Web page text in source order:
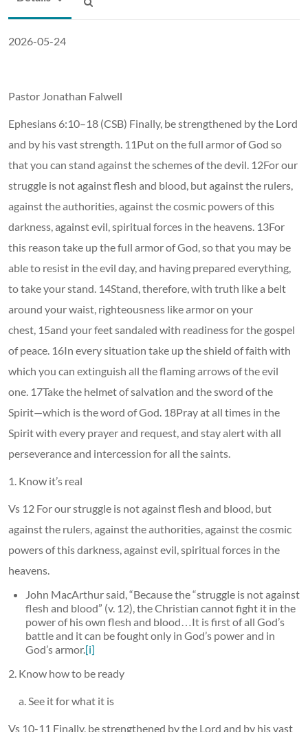
2026-05-24
Pastor Jonathan Falwell
Ephesians 6:10–18 (CSB) Finally, be strengthened by the Lord
and by his vast strength. 11Put on the full armor of God so
that you can stand against the schemes of the devil. 12For our
struggle is not against flesh and blood, but against the rulers,
against the authorities, against the cosmic powers of this
darkness, against evil, spiritual forces in the heavens. 13For
this reason take up the full armor of God, so that you may be
able to resist in the evil day, and having prepared everything,
to take your stand. 14Stand, therefore, with truth like a belt
around your waist, righteousness like armor on your
chest, 15and your feet sandaled with readiness for the gospel
of peace. 16In every situation take up the shield of faith with
which you can extinguish all the flaming arrows of the evil
one. 17Take the helmet of salvation and the sword of the
Spirit—which is the word of God. 18Pray at all times in the
Spirit with every prayer and request, and stay alert with all
perseverance and intercession for all the saints.
1. Know it’s real
Vs 12 For our struggle is not against flesh and blood, but
against the rulers, against the authorities, against the cosmic
powers of this darkness, against evil, spiritual forces in the
heavens.
John MacArthur said, “Because the “struggle is not against
flesh and blood” (v. 12), the Christian cannot fight it in the
power of his own flesh and blood…It is first of all God’s
battle and it can be fought only in God’s power and in
God’s armor.[i]
2. Know how to be ready
a. See it for what it is
Vs 10-11 Finally, be strengthened by the Lord and by his vast